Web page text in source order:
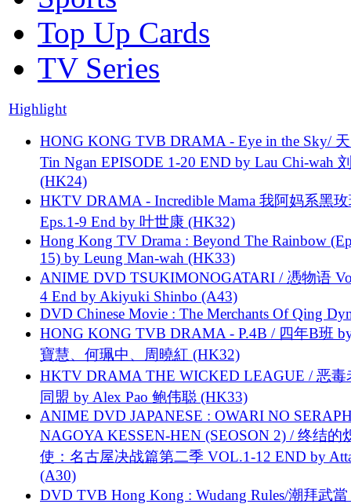
Top Up Cards
TV Series
Highlight
HONG KONG TVB DRAMA - Eye in the Sky/
Tin Ngan EPISODE 1-20 END by Lau Chi-wah
(HK24)
HKTV DRAMA - Incredible Mama 我阿妈系黑
Eps.1-9 End by 叶世康 (HK32)
Hong Kong TV Drama : Beyond The Rainbow
15) by Leung Man-wah (HK33)
ANIME DVD TSUKIMONOGATARI / 慿物语
4 End by Akiyuki Shinbo (A43)
DVD Chinese Movie : The Merchants Of Qing
HONG KONG TVB DRAMA - P.4B / 四年B班
寶慧、何珮中、周曉紅 (HK32)
HKTV DRAMA THE WICKED LEAGUE / 恶毒
同盟 by Alex Pao 鲍伟聪 (HK33)
ANIME DVD JAPANESE : OWARI NO
NAGOYA KESSEN-HEN (SEOSON 2) / 终结的
使：名古屋决战篇第二季 VOL.1-12 END by
(A30)
DVD TVB Hong Kong : Wudang Rules/潮拜武當